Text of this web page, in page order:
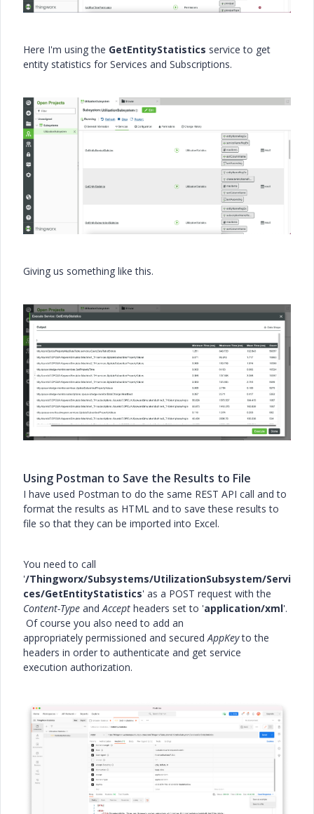
Here I'm using the GetEntityStatistics service to get
entity statistics for Services and Subscriptions.
Giving us something like this.
Using Postman to Save the Results to File
I have used Postman to do the same REST API call and to
format the results as HTML and to save these results to
file so that they can be imported into Excel.
You need to call
'/Thingworx/Subsystems/UtilizationSubsystem/Servi
ces/GetEntityStatistics' as a POST request with the
Content-Type andAccept headers set to 'application/xml'.
Of course you also need to add an
appropriately permissioned and securedAppKeyto the
headers in order to authenticate and get service
execution authorization.